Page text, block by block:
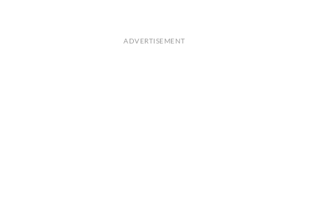
ADVERTISEMENT